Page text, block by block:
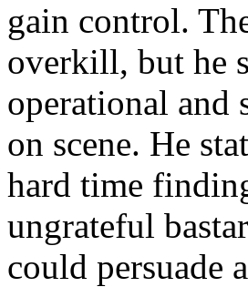
gain control.
overkill, but he
operational
on scene. He
hard time
ungrateful
could persuade